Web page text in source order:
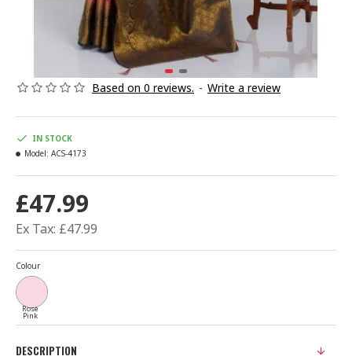
Based on 0 reviews. - Write a review
£47.99
Ex Tax: £47.99
IN STOCK
Model: ACS-4173
Colour
Rose
Pink
DESCRIPTION